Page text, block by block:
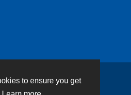
to ensure you get